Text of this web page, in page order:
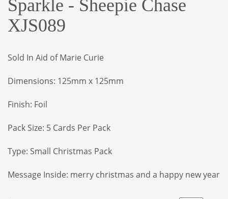
Sparkle - Sheepie Chase
XJS089
Sold In Aid of Marie Curie
Dimensions: 125mm x 125mm
Finish: Foil
Pack Size: 5 Cards Per Pack
Type: Small Christmas Pack
Message Inside: merry christmas and a happy new year